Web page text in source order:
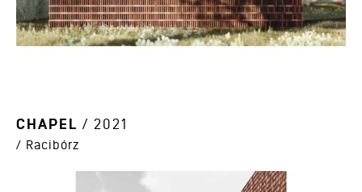
CHAPEL / 2021
/ Racibórz